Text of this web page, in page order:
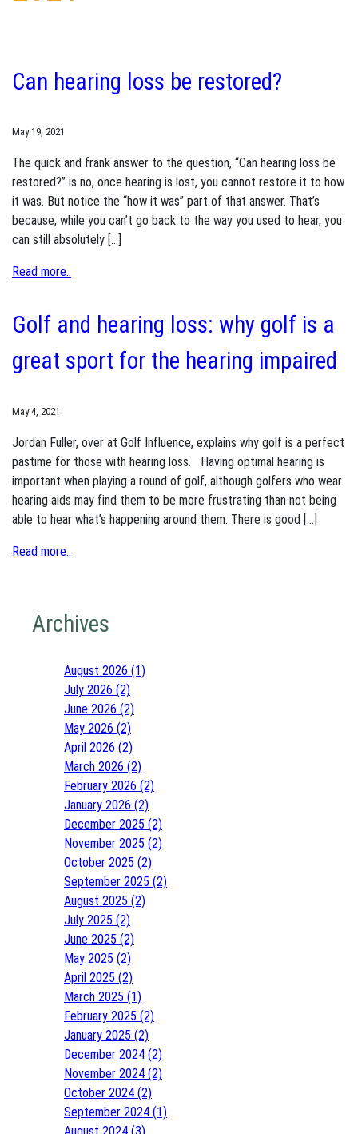
Can hearing loss be restored?
May 19, 2021
The quick and frank answer to the question, “Can hearing loss be
restored?” is no, once hearing is lost, you cannot restore it to how
it was. But notice the “how it was” part of that answer. That’s
because, while you can’t go back to the way you used to hear, you
can still absolutely […]
Read more..
Golf and hearing loss: why golf is a
great sport for the hearing impaired
May 4, 2021
Jordan Fuller, over at Golf Influence, explains why golf is a perfect
pastime for those with hearing loss. Having optimal hearing is
important when playing a round of golf, although golfers who wear
hearing aids may find them to be more frustrating than not being
able to hear what’s happening around them. There is good […]
Read more..
Archives
August 2026 (1)
July 2026 (2)
June 2026 (2)
May 2026 (2)
April 2026 (2)
March 2026 (2)
February 2026 (2)
January 2026 (2)
December 2025 (2)
November 2025 (2)
October 2025 (2)
September 2025 (2)
August 2025 (2)
July 2025 (2)
June 2025 (2)
May 2025 (2)
April 2025 (2)
March 2025 (1)
February 2025 (2)
January 2025 (2)
December 2024 (2)
November 2024 (2)
October 2024 (2)
September 2024 (1)